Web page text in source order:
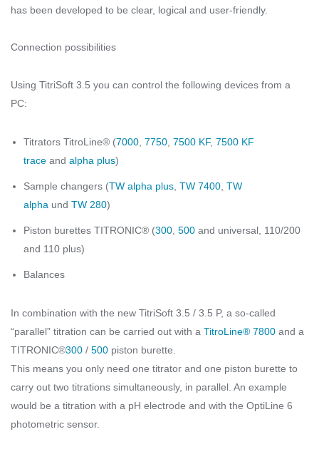
has been developed to be clear, logical and user-friendly.
Connection possibilities
Using TitriSoft 3.5 you can control the following devices from a
PC:
Titrators TitroLine® (7000 ,7750 ,7500 KF,7500 KF
trace andalpha plus)
Sample changers (TW alpha plus ,TW 7400 ,TW
alpha undTW 280)
Piston burettes TITRONIC® (300 ,500and universal, 110/200
and 110 plus)
Balances
In combination with the new TitriSoft 3.5 / 3.5 P, a so-called
“parallel” titration can be carried out with a TitroLine® 7800 and a
TITRONIC®300 / 500 piston burette.
This means you only need one titrator and one piston burette to
carry out two titrations simultaneously, in parallel. An example
would be a titration with a pH electrode and with the OptiLine 6
photometric sensor.